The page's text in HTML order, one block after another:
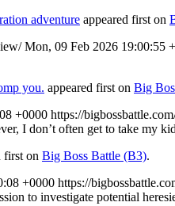
adventure appeared first on
Mon, 09 Feb 2026 19:00:55
you. appeared first on Big
+0000 https://
I don’t often get to take
first on Big Boss Battle (B3).
+0000 https://
to investigate potential